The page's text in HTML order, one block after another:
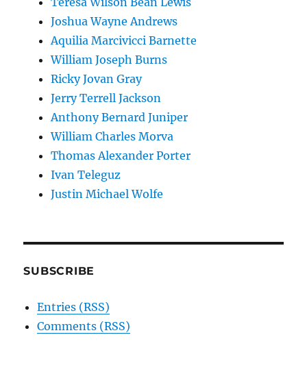
Joshua Wayne Andrews
Aquilia Marcivicci Barnette
William Joseph Burns
Ricky Jovan Gray
Jerry Terrell Jackson
Anthony Bernard Juniper
William Charles Morva
Thomas Alexander Porter
Ivan Teleguz
Justin Michael Wolfe
SUBSCRIBE
Entries (RSS)
Comments (RSS)